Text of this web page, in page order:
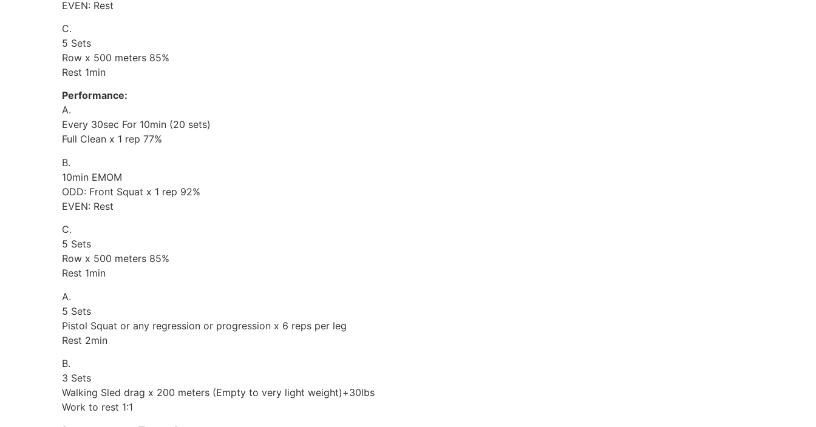
EVEN: Rest
C.
5 Sets
Row x 500 meters 85%
Rest 1min
Performance:
A.
Every 30sec For 10min (20 sets)
Full Clean x 1 rep 77%
B.
10min EMOM
ODD: Front Squat x 1 rep 92%
EVEN: Rest
C.
5 Sets
Row x 500 meters 85%
Rest 1min
A.
5 Sets
Pistol Squat or any regression or progression x 6 reps per leg
Rest 2min
B.
3 Sets
Walking Sled drag x 200 meters (Empty to very light weight)+30lbs
Work to rest 1:1